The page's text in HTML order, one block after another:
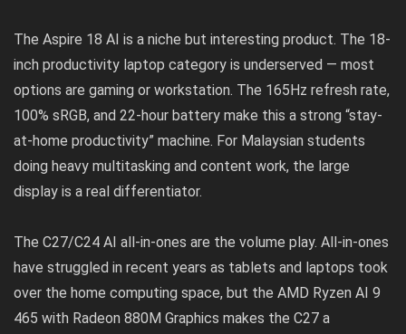
The Aspire 18 AI is a niche but interesting product. The 18-
inch productivity laptop category is underserved — most
options are gaming or workstation. The 165Hz refresh rate,
100% sRGB, and 22-hour battery make this a strong “stay-
at-home productivity” machine. For Malaysian students
doing heavy multitasking and content work, the large
display is a real differentiator.
The C27/C24 AI all-in-ones are the volume play. All-in-ones
have struggled in recent years as tablets and laptops took
over the home computing space, but the AMD Ryzen AI 9
465 with Radeon 880M Graphics makes the C27 a